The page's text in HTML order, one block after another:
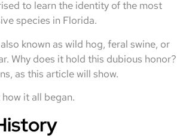
to learn the identity of the most
species in Florida.
known as wild hog, feral swine, or
Why does it hold this dubious honor?
as this article will show.
it all began.